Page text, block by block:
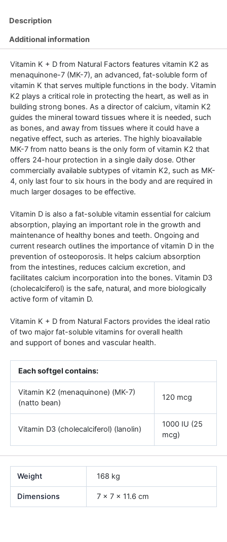
Softgels
quantity
Description
Additional information
Vitamin K + D from Natural Factors features vitamin K2 as
menaquinone-7 (MK-7), an advanced, fat-soluble form of
vitamin K that serves multiple functions in the body. Vitamin
K2 plays a critical role in protecting the heart, as well as in
building strong bones. As a director of calcium, vitamin K2
guides the mineral toward tissues where it is needed, such
as bones, and away from tissues where it could have a
negative effect, such as arteries. The highly bioavailable
MK-7 from natto beans is the only form of vitamin K2 that
offers 24-hour protection in a single daily dose. Other
commercially available subtypes of vitamin K2, such as MK-
4, only last four to six hours in the body and are required in
much larger dosages to be effective.
Vitamin D is also a fat-soluble vitamin essential for calcium
absorption, playing an important role in the growth and
maintenance of healthy bones and teeth. Ongoing and
current research outlines the importance of vitamin D in the
prevention of osteoporosis. It helps calcium absorption
from the intestines, reduces calcium excretion, and
facilitates calcium incorporation into the bones. Vitamin D3
(cholecalciferol) is the safe, natural, and more biologically
active form of vitamin D.
Vitamin K + D from Natural Factors provides the ideal ratio
of two major fat-soluble vitamins for overall health
and support of bones and vascular health.
Each softgel contains:
Vitamin K2 (menaquinone) (MK-7)
(natto bean)
120 mcg
Vitamin D3 (cholecalciferol) (lanolin)
1000 IU (25
mcg)
Weight 168 kg
Dimensions 7 × 7 × 11.6 cm